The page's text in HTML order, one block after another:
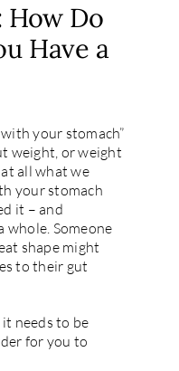
How Do
Have a
your stomach”
weight, or weight
at all what we
your stomach
it – and
whole. Someone
shape might
to their gut
needs to be
for you to